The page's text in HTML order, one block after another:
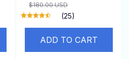
$180.00 USD
(25)
ADD TO CART